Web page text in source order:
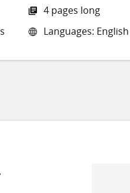
4 pages long
Languages: English